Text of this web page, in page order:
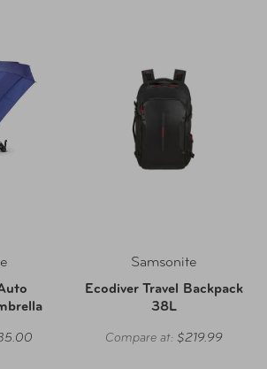
Samsonite
Ecodiver Travel Backpack
38L
Compare at: $219.99